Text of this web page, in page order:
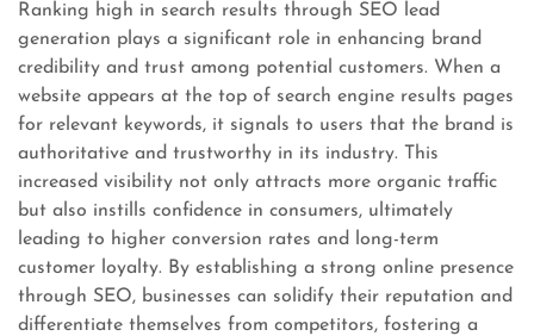
Ranking high in search results through SEO lead
generation plays a significant role in enhancing brand
credibility and trust among potential customers. When a
website appears at the top of search engine results pages
for relevant keywords, it signals to users that the brand is
authoritative and trustworthy in its industry. This
increased visibility not only attracts more organic traffic
but also instills confidence in consumers, ultimately
leading to higher conversion rates and long-term
customer loyalty. By establishing a strong online presence
through SEO, businesses can solidify their reputation and
differentiate themselves from competitors, fostering a